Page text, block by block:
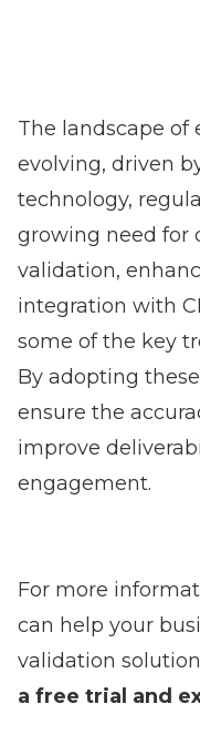
The landscape of
evolving, driven
technology,
growing need for
validation,
integration with
some of the key
By adopting
ensure the
improve
engagement.
For more
can help your
validation
a free trial and